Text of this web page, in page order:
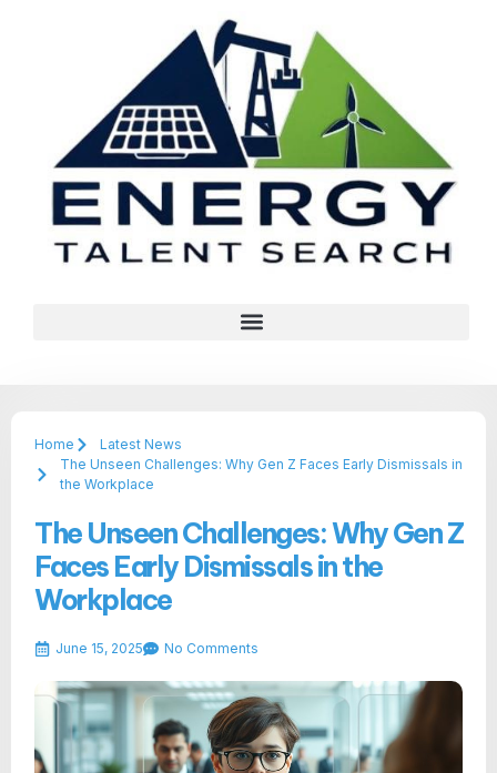
Home
Latest News
The Unseen Challenges: Why Gen Z Faces Early Dismissals in
the Workplace
The Unseen Challenges: Why Gen Z
Faces Early Dismissals in the
Workplace
June 15, 2025 No Comments